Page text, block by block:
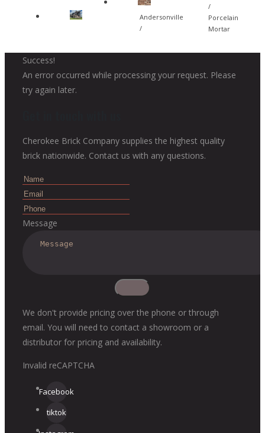
Andersonville
/
/
Porcelain
Mortar
Success!
An error occurred while processing your request. Please
try again later.
Cherokee Brick Company supplies the highest quality
brick nationwide. Contact us with any questions.
Message
We don't provide pricing over the phone or through
email. You will need to contact a showroom or a
distributor for pricing and availability.
Invalid reCAPTCHA
Facebook
tiktok